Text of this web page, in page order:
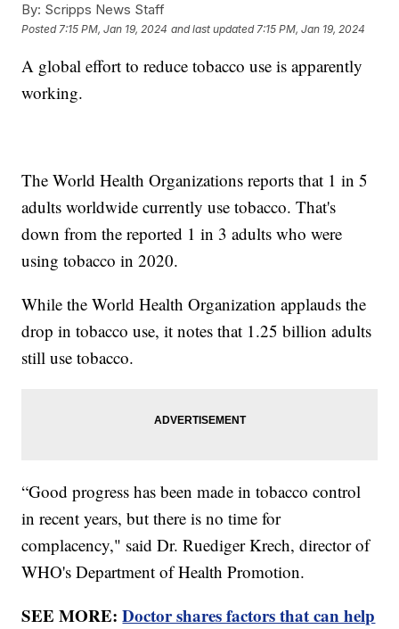
By: Scripps News Staff
Posted 7:15 PM, Jan 19, 2024 and last updated 7:15 PM, Jan 19, 2024
A global effort to reduce tobacco use is apparently
working.
The World Health Organizations reports that 1 in 5
adults worldwide currently use tobacco. That's
down from the reported 1 in 3 adults who were
using tobacco in 2020.
While the World Health Organization applauds the
drop in tobacco use, it notes that 1.25 billion adults
still use tobacco.
“Good progress has been made in tobacco control
in recent years, but there is no time for
complacency," said Dr. Ruediger Krech, director of
WHO's Department of Health Promotion.
SEE MORE:Doctor shares factors that can help